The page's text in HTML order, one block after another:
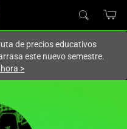
de precios educativos
este nuevo semestre.
>